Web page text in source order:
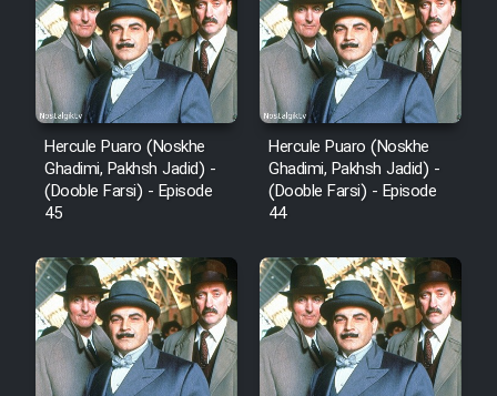
Film Atash Penhan
Animeishen Cinemaei Safar Be
Sarzamin Dur
Film Jangju Pirooz
Film Shab Rubah
Film Shah Khamush
Hercule Puaro (Noskhe
Ghadimi, Pakhsh Jadid) -
(Dooble Farsi) - Episode
45
Hercule Puaro (Noskhe
Ghadimi, Pakhsh Jadid) -
(Dooble Farsi) - Episode
44